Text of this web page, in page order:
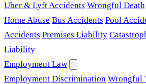
Uber & Lyft Accidents Wrongful Death
Home Abuse Bus Accidents Pool
Accidents Premises Liability
Liability
Employment Law
Employment Discrimination Wrongful